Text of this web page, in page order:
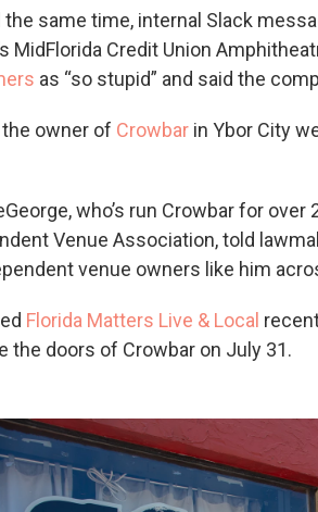
the same time, internal Slack
MidFlorida Credit Union
as “so stupid” and said the
the owner of Crowbar in Ybor City
who’s run Crowbar for
Venue Association, told
venue owners like him
Florida Matters Live & Local
the doors of Crowbar on July 31.